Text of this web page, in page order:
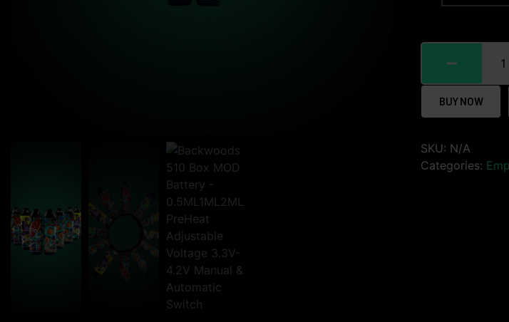
BUY NOW
SKU: N/A
Categories: